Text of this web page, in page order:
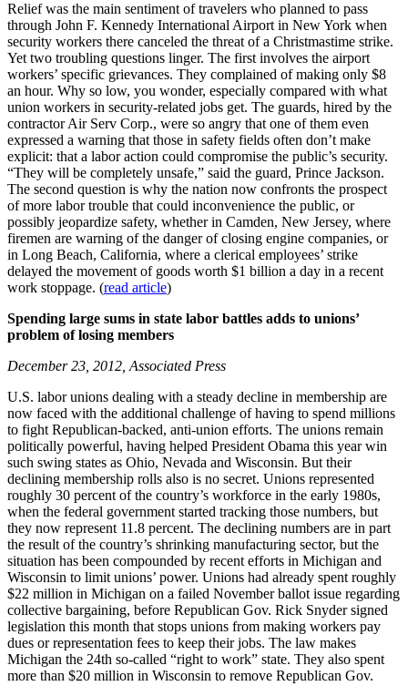
Relief was the main sentiment of travelers who planned to pass
through John F. Kennedy International Airport in New York when
security workers there canceled the threat of a Christmastime strike.
Yet two troubling questions linger. The first involves the airport
workers’ specific grievances. They complained of making only $8
an hour. Why so low, you wonder, especially compared with what
union workers in security-related jobs get. The guards, hired by the
contractor Air Serv Corp., were so angry that one of them even
expressed a warning that those in safety fields often don’t make
explicit: that a labor action could compromise the public’s security.
“They will be completely unsafe,” said the guard, Prince Jackson.
The second question is why the nation now confronts the prospect
of more labor trouble that could inconvenience the public, or
possibly jeopardize safety, whether in Camden, New Jersey, where
firemen are warning of the danger of closing engine companies, or
in Long Beach, California, where a clerical employees’ strike
delayed the movement of goods worth $1 billion a day in a recent
work stoppage. (read article)
Spending large sums in state labor battles adds to unions’
problem of losing members
December 23, 2012, Associated Press
U.S. labor unions dealing with a steady decline in membership are
now faced with the additional challenge of having to spend millions
to fight Republican-backed, anti-union efforts. The unions remain
politically powerful, having helped President Obama this year win
such swing states as Ohio, Nevada and Wisconsin. But their
declining membership rolls also is no secret. Unions represented
roughly 30 percent of the country’s workforce in the early 1980s,
when the federal government started tracking those numbers, but
they now represent 11.8 percent. The declining numbers are in part
the result of the country’s shrinking manufacturing sector, but the
situation has been compounded by recent efforts in Michigan and
Wisconsin to limit unions’ power. Unions had already spent roughly
$22 million in Michigan on a failed November ballot issue regarding
collective bargaining, before Republican Gov. Rick Snyder signed
legislation this month that stops unions from making workers pay
dues or representation fees to keep their jobs. The law makes
Michigan the 24th so-called “right to work” state. They also spent
more than $20 million in Wisconsin to remove Republican Gov.